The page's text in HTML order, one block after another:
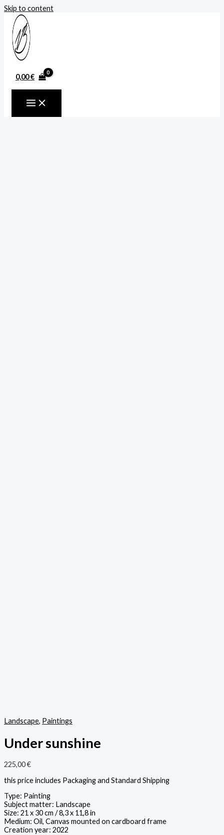
Skip to content
0,00€
Landscape, Paintings
Under sunshine
225,00€
this price includes Packaging and Standard Shipping
Type: Painting
Subject matter: Landscape
Size: 21 x 30 cm / 8,3 x 11,8 in
Medium: Oil, Canvas mounted on cardboard frame
Creation year: 2022